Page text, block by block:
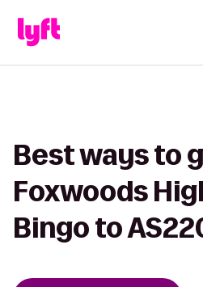
Best ways to
Foxwoods
Bingo to